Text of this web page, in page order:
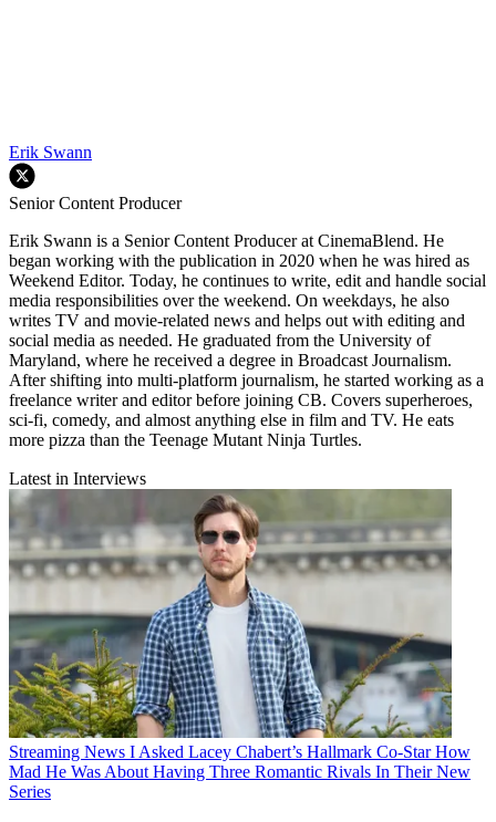
Erik Swann
Senior Content Producer
Erik Swann is a Senior Content Producer at CinemaBlend. He
began working with the publication in 2020 when he was hired as
Weekend Editor. Today, he continues to write, edit and handle social
media responsibilities over the weekend. On weekdays, he also
writes TV and movie-related news and helps out with editing and
social media as needed. He graduated from the University of
Maryland, where he received a degree in Broadcast Journalism.
After shifting into multi-platform journalism, he started working as a
freelance writer and editor before joining CB. Covers superheroes,
sci-fi, comedy, and almost anything else in film and TV. He eats
more pizza than the Teenage Mutant Ninja Turtles.
Latest in Interviews
Streaming News I Asked Lacey Chabert’s Hallmark Co-Star How
Mad He Was About Having Three Romantic Rivals In Their New
Series